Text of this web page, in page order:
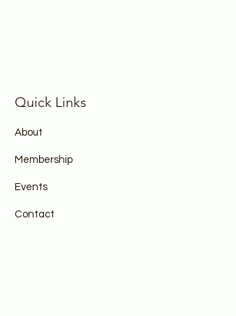
Quick Links
About
Membership
Events
Contact